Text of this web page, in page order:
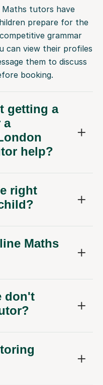
Maths tutors have
prepare for the
grammar
can view their profiles
them to discuss
booking.
getting a
a
help?
right
Maths
don't